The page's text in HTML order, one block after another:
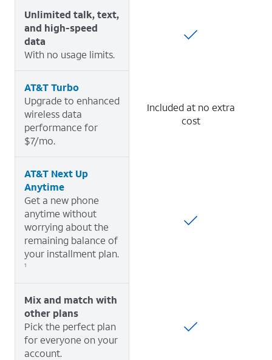
Unlimited talk, text,
and high-speed
data
With no usage limits.
AT&T Turbo
Upgrade to enhanced
wireless data
performance for
$7/mo.
Included at no extra
cost
AT&T Next Up
Anytime
Get a new phone
anytime without
worrying about the
remaining balance of
your installment plan.
1
Mix and match with
other plans
Pick the perfect plan
for everyone on your
account.